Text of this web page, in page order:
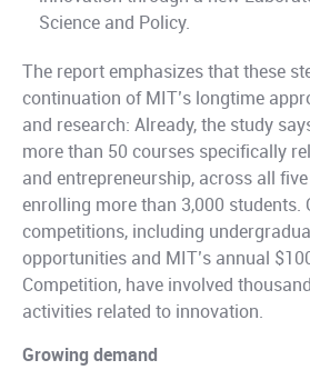
Science and Policy.
The report emphasizes that these
continuation of MIT’s longtime
and research: Already, the study
more than 50 courses specifically
and entrepreneurship, across all
enrolling more than 3,000 students.
competitions, including
opportunities and MIT’s annual
Competition, have involved
activities related to innovation.
Growing demand